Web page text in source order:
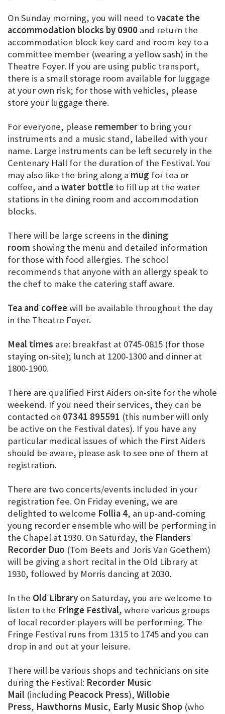
On Sunday morning, you will need tovacate the
accommodation blocks by 0900 and return the
accommodation block key card and room key to a
committee member (wearing a yellow sash) in the
Theatre Foyer. If you are using public transport,
there is a small storage room available for luggage
at your own risk; for those with vehicles, please
store your luggage there.
For everyone, please remember to bring your
instruments and a music stand, labelled with your
name. Large instruments can be left securely in the
Centenary Hall for the duration of the Festival. You
may also like the bring along a mug for tea or
coffee, and a water bottle to fill up at the water
stations in the dining room and accommodation
blocks.
There will be large screens in the dining
room showing the menu and detailed information
for those with food allergies. The school
recommends that anyone with an allergy speak to
the chef to make the catering staff aware.
Tea and coffeewill be available throughout the day
in the Theatre Foyer.
Meal times are: breakfast at 0745-0815 (for those
staying on-site); lunch at 1200-1300 and dinner at
1800-1900.
There are qualified First Aiders on-site for the whole
weekend. If you need their services, they can be
contacted on 07341 895591 (this number will only
be active on the Festival dates). If you have any
particular medical issues of which the First Aiders
should be aware, please ask to see one of them at
registration.
There are two concerts/events included in your
registration fee. On Friday evening, we are
delighted to welcome Follia 4, an up-and-coming
young recorder ensemble who will be performing in
the Chapel at 1930. On Saturday, the Flanders
Recorder Duo (Tom Beets and Joris Van Goethem)
will be giving a short recital in the Old Library at
1930, followed by Morris dancing at 2030.
In the Old Library on Saturday, you are welcome to
listen to the Fringe Festival, where various groups
of local recorder players will be performing. The
Fringe Festival runs from 1315 to 1745 and you can
drop in and out at your leisure.
There will be various shops and technicians on site
during the Festival: Recorder Music
Mail (including Peacock Press), Willobie
Press, Hawthorns Music, Early Music Shop (who